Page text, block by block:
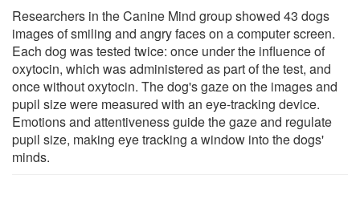
Researchers in the Canine Mind group showed 43 dogs
images of smiling and angry faces on a computer screen.
Each dog was tested twice: once under the influence of
oxytocin, which was administered as part of the test, and
once without oxytocin. The dog's gaze on the images and
pupil size were measured with an eye-tracking device.
Emotions and attentiveness guide the gaze and regulate
pupil size, making eye tracking a window into the dogs'
minds.